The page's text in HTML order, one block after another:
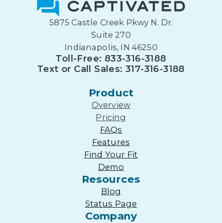
5875 Castle Creek Pkwy N. Dr.
Suite 270
Indianapolis, IN 46250
Toll-Free: 833-316-3188
Text or Call Sales: 317-316-3188
Product
Overview
Pricing
FAQs
Features
Find Your Fit
Demo
Resources
Blog
Status Page
Company